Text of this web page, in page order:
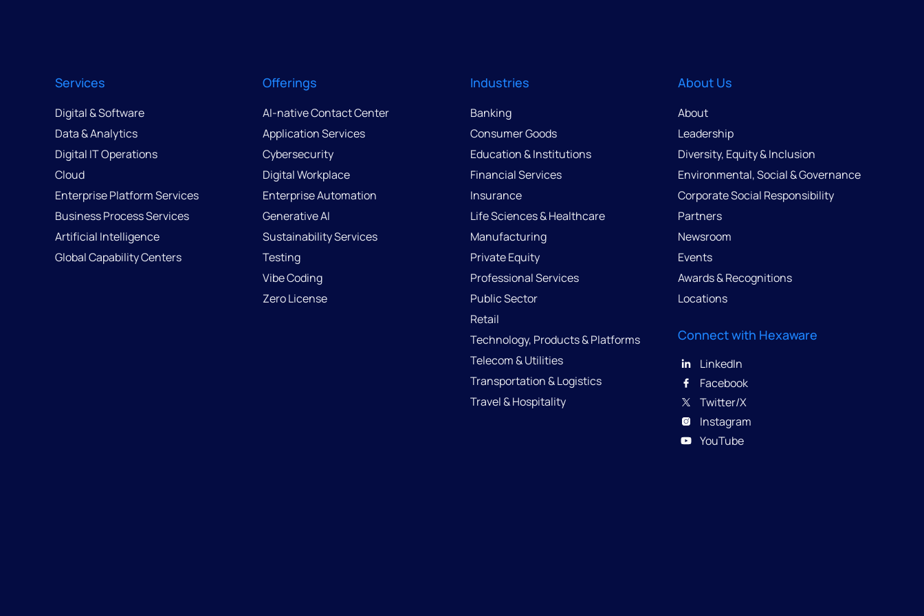
Services
Digital & Software
Data & Analytics
Digital IT Operations
Cloud
Enterprise Platform Services
Business Process Services
Artificial Intelligence
Global Capability Centers
Offerings
AI-native Contact Center
Application Services
Cybersecurity
Digital Workplace
Enterprise Automation
Generative AI
Sustainability Services
Testing
Vibe Coding
Zero License
Industries
Banking
Consumer Goods
Education & Institutions
Financial Services
Insurance
Life Sciences & Healthcare
Manufacturing
Private Equity
Professional Services
Public Sector
Retail
Technology, Products & Platforms
Telecom & Utilities
Transportation & Logistics
Travel & Hospitality
About Us
About
Leadership
Diversity, Equity & Inclusion
Environmental, Social & Governance
Corporate Social Responsibility
Partners
Newsroom
Events
Awards & Recognitions
Locations
Connect with Hexaware
LinkedIn
Facebook
Twitter/X
Instagram
YouTube